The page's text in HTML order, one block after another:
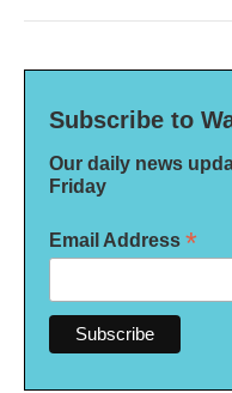
Subscribe to
Our daily news
Friday
Email Address *